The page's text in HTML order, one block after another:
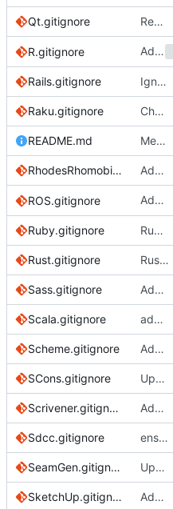
Qt.gitignore Remove trailing whitespace
R.gitignore Add
Rails.gitignore Ignore Rails .env according recomendations
Raku.gitignore Changes the name of Perl 6 to Raku (
README.md Merge pull request
RhodesRhomobile.gitignore Add Rhodes mobile application framework gitignore
ROS.gitignore Added ignore for files created by
Ruby.gitignore Ruby: ignore RuboCop remote inherited config files (
Rust.gitignore Rust: ignore .pdb files
Sass.gitignore Add all sourcemap file formats
Scala.gitignore add scala jvm crash files
Scheme.gitignore Add Scheme.gitignore
SCons.gitignore Update SCons.gitignore (
Scrivener.gitignore Added new checksums and allows for relative directories (
Sdcc.gitignore ensure single trailing newline
SeamGen.gitignore Update SeamGen.gitignore
SketchUp.gitignore Add gitignore for sketchup backup files.